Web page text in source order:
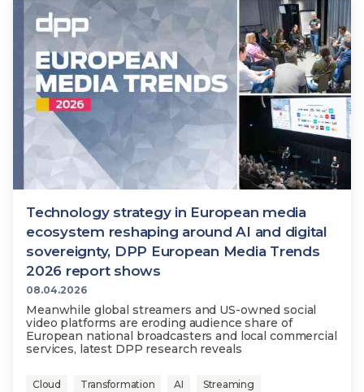
The DPP Media AI
Radar 2025
The DPP 2025
Predictions - 5 Key
Messages
CES
Production Now
13 August 2026, Los Angeles
| Public
The DPP Espresso
Summit 2026
11 September 2026 |
Members
13
Media Supply
Festival 2026
Innovation
Showcase - June
Technology
View
menu
Technology
DPP LPX User
Guide
More...
View
the
More...
menu
News & views The DPP podcast
Technology strategy in European media
ecosystem reshaping around AI and digital
sovereignty, DPP European Media Trends
2026 report shows
08.04.2026
Meanwhile global streamers and US-owned social
video platforms are eroding audience share of
European national broadcasters and local commercial
services, latest DPP research reveals
Cloud Transformation AI Streaming